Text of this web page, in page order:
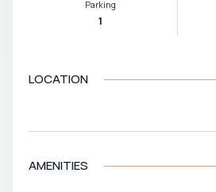
Parking
1
LOCATION
AMENITIES